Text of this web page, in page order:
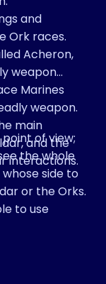
and
Ork races.
Acheron,
weapon
Marines
weapon.
main
and the
interactions.
of view;
the whole
side to
or the Orks.
to use